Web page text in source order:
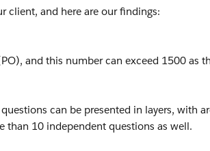
client, and here are our findings:
and this number can exceed 1500 as
can be presented in layers, with
than 10 independent questions as well.